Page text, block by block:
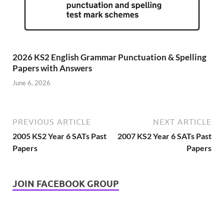
2026 KS2 English Grammar Punctuation & Spelling
Papers with Answers
June 6, 2026
PREVIOUS ARTICLE
2005 KS2 Year 6 SATs Past
Papers
NEXT ARTICLE
2007 KS2 Year 6 SATs Past
Papers
JOIN FACEBOOK GROUP